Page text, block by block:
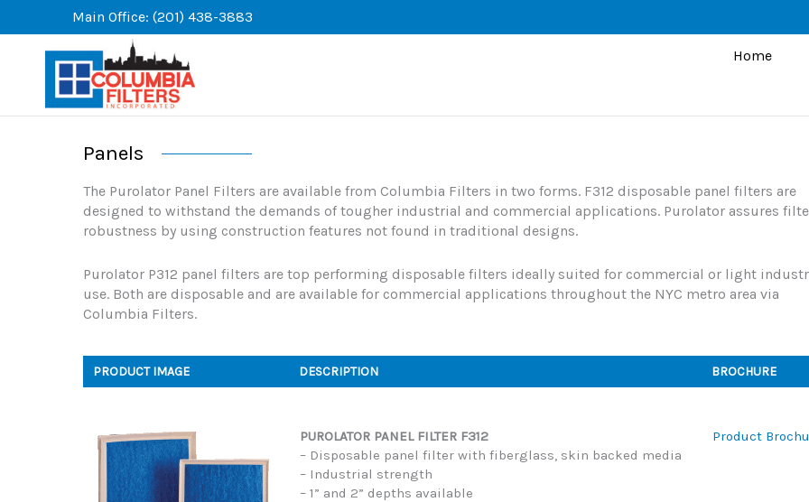
content
Main Office: (201) 438-3883
Home
Panels
The Purolator Panel Filters are available from Columbia Filters in two forms. F312 disposable panel filters are
designed to withstand the demands of tougher industrial and commercial applications. Purolator assures
robustness by using construction features not found in traditional designs.
Purolator P312 panel filters are top performing disposable filters ideally suited for commercial or light
use. Both are disposable and are available for commercial applications throughout the NYC metro area via
Columbia Filters.
PRODUCT IMAGE DESCRIPTION BROCHURE
PUROLATOR PANEL FILTER F312
– Disposable panel filter with fiberglass, skin backed media
– Industrial strength
– 1” and 2” depths available
Product